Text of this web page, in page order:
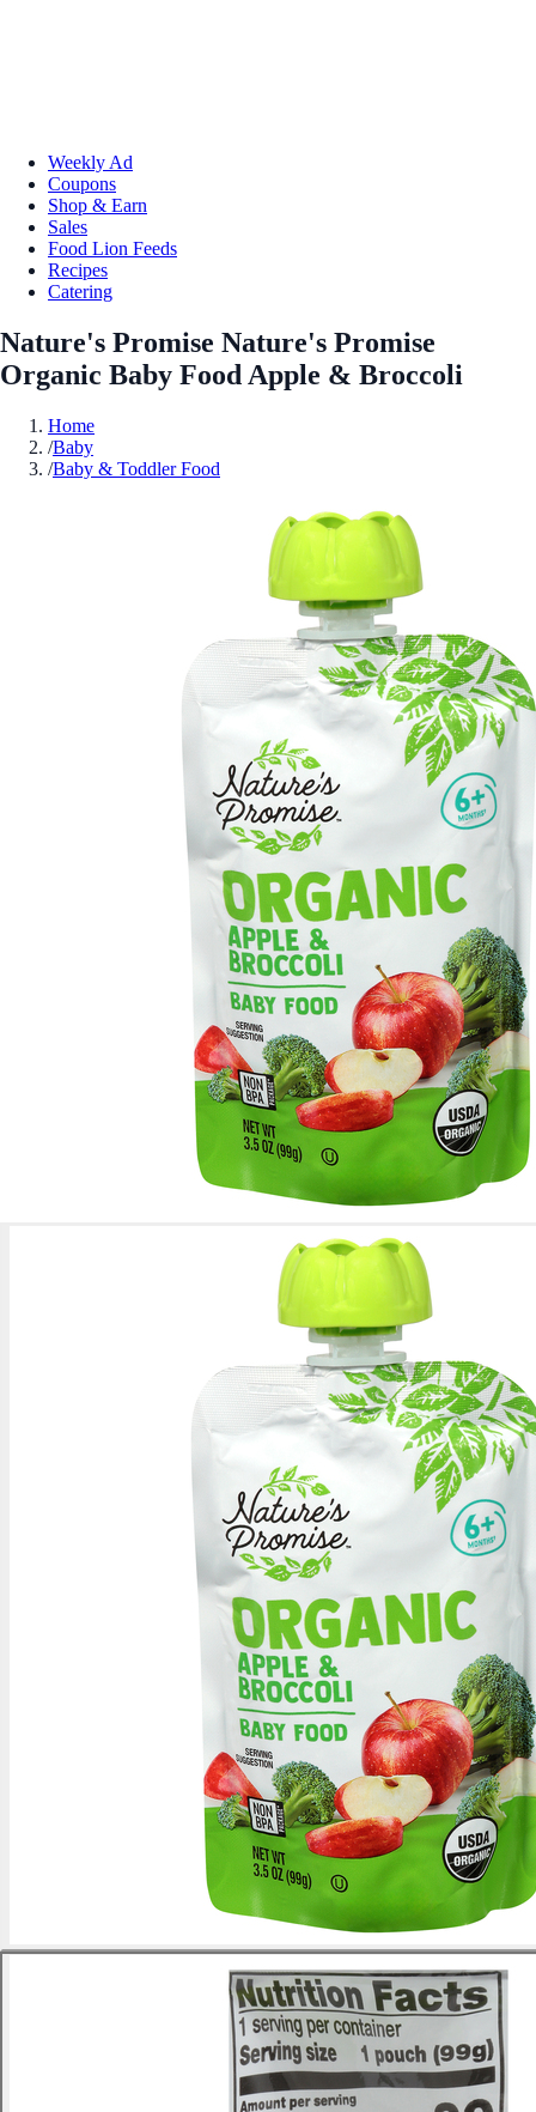
Weekly Ad
Coupons
Shop & Earn
Sales
Food Lion Feeds
Recipes
Catering
Nature's Promise Nature's Promise
Organic Baby Food Apple & Broccoli
Home
/Baby
/Baby & Toddler Food